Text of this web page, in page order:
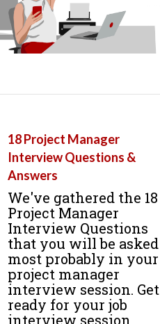
18 Project Manager
Interview Questions &
Answers
We've gathered the 18
Project Manager
Interview Questions
that you will be asked
most probably in your
project manager
interview session. Get
ready for your job
interview session.